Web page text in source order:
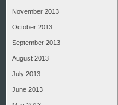
November 2013
October 2013
September 2013
August 2013
July 2013
June 2013